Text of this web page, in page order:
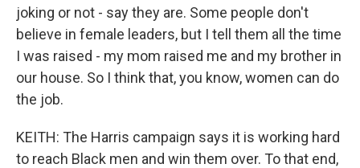
joking or not - say they are. Some people don't
believe in female leaders, but I tell them all the time
I was raised - my mom raised me and my brother in
our house. So I think that, you know, women can do
the job.
KEITH: The Harris campaign says it is working hard
to reach Black men and win them over. To that end,